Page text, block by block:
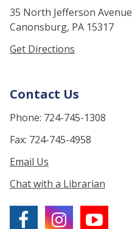
35 North Jefferson Avenue
Canonsburg, PA 15317
Get Directions
Contact Us
Phone: 724-745-1308
Fax: 724-745-4958
Email Us
Chat with a Librarian